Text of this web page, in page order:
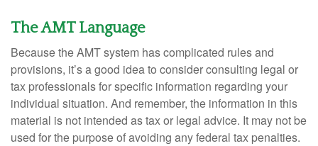
The AMT Language
Because the AMT system has complicated rules and
provisions, it’s a good idea to consider consulting legal or
tax professionals for specific information regarding your
individual situation. And remember, the information in this
material is not intended as tax or legal advice. It may not be
used for the purpose of avoiding any federal tax penalties.